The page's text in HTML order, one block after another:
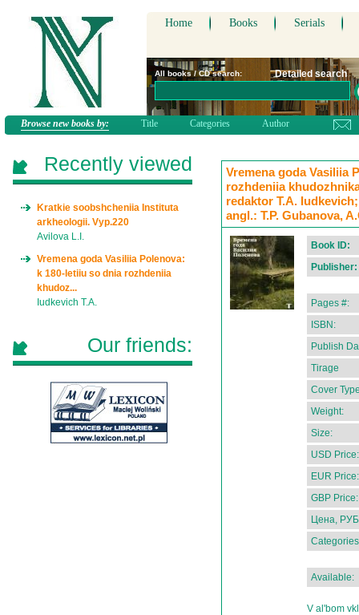
Home Books Serials
All books / CD search: Detailed search
Browse new books by: Title Categories Author
Vremena goda Vasiliia
rozhdeniia
redaktor T.A.
angl.: T.P. Gubanova,
Book ID:
Publisher:
Pages #:
ISBN:
Publish
Tirage
Cover
Weight:
Size:
USD Price:
EUR Price:
GBP Price:
Цена,
Available:
V al'bom
Recently viewed
Kratkie soobshcheniia Instituta
arkheologii. Vyp.220
Avilova L.I.
Vremena goda Vasiliia Polenova:
k 180-letiiu so dnia rozhdeniia
khudoz...
Iudkevich T.A.
Our friends: